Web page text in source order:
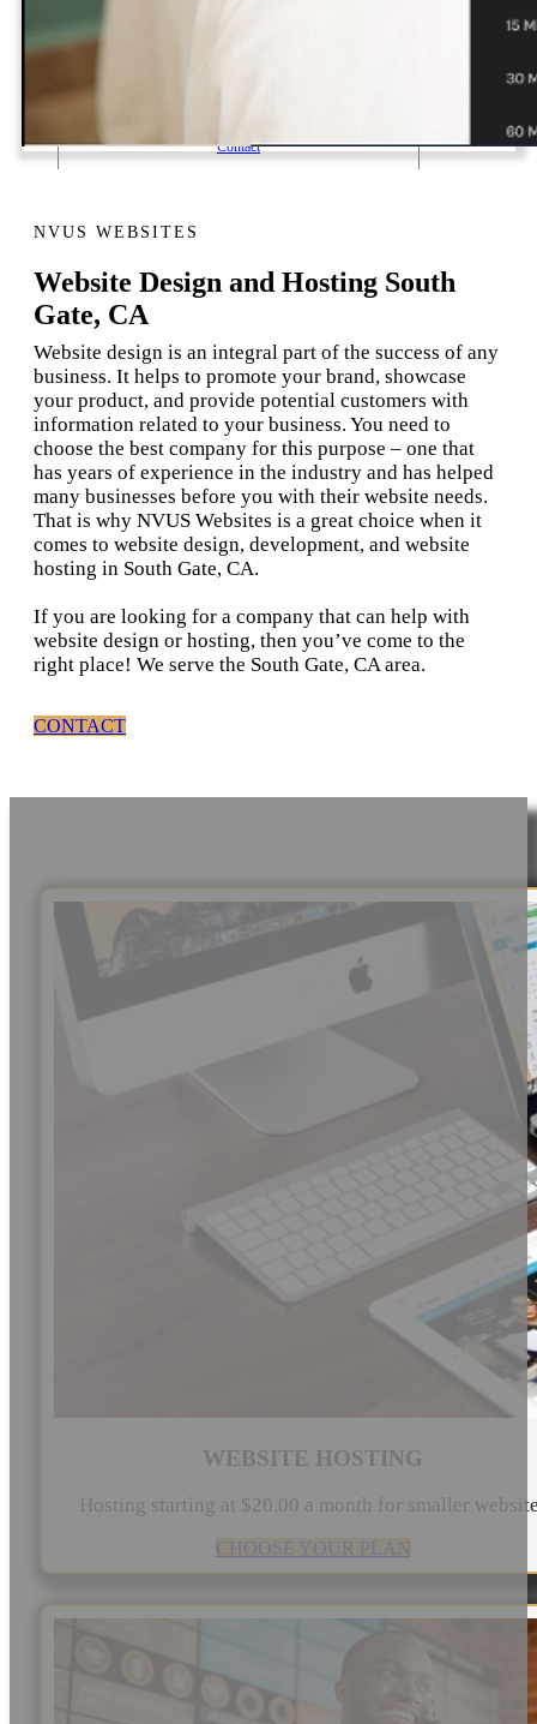
Contact
NVUS WEBSITES
Website Design and Hosting South
Gate, CA
Website design is an integral part of the success of any
business. It helps to promote your brand, showcase
your product, and provide potential customers with
information related to your business. You need to
choose the best company for this purpose – one that
has years of experience in the industry and has helped
many businesses before you with their website needs.
That is why NVUS Websites is a great choice when it
comes to website design, development, and website
hosting in South Gate, CA.
If you are looking for a company that can help with
website design or hosting, then you’ve come to the
right place! We serve the South Gate, CA area.
CONTACT
WEBSITE HOSTING
Hosting starting at $20.00 a month for smaller
CHOOSE YOUR PLAN